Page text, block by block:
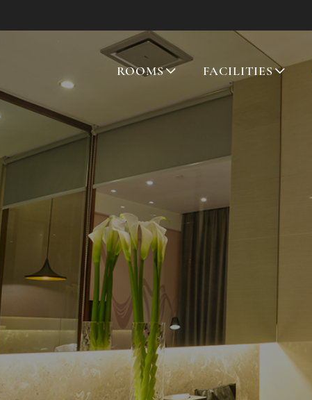
ROOMS FACILITIES